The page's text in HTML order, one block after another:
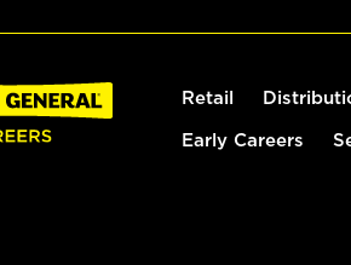
Retail
Early Careers